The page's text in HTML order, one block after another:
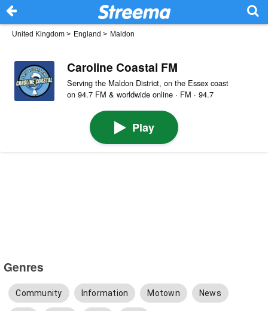
United Kingdom > England > Maldon
Caroline Coastal FM
Serving the Maldon District, on the Essex coast
on 94.7 FM & worldwide online · FM · 94.7
Play
Genres
Community Information Motown News